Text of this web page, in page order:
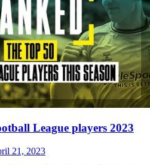
League players 2023
21, 2023